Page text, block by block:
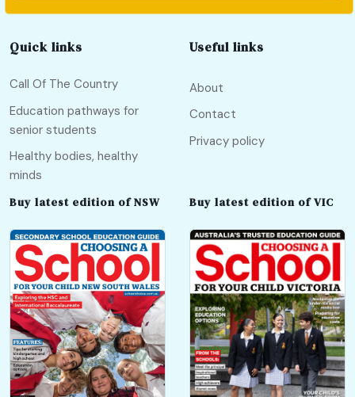
Quick links
Call Of The Country
Education pathways for
senior students
Healthy bodies, healthy
minds
Useful links
About
Contact
Privacy policy
Buy latest edition of NSW Buy latest edition of VIC